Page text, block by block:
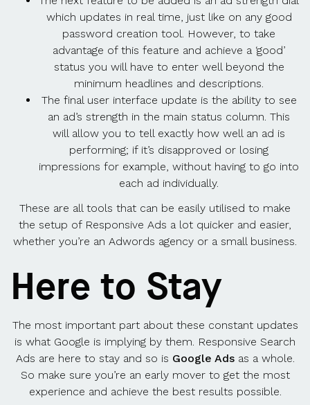
which updates in real time, just like on any good
password creation tool. However, to take
advantage of this feature and achieve a ‘good’
status you will have to enter well beyond the
minimum headlines and descriptions.
The final user interface update is the ability to see
an ad’s strength in the main status column. This
will allow you to tell exactly how well an ad is
performing; if it’s disapproved or losing
impressions for example, without having to go into
each ad individually.
These are all tools that can be easily utilised to make
the setup of Responsive Ads a lot quicker and easier,
whether you’re an Adwords agency or a small business.
Here to Stay
The most important part about these constant updates
is what Google is implying by them. Responsive Search
Ads are here to stay and so is Google Adsas a whole.
So make sure you’re an early mover to get the most
experience and achieve the best results possible.